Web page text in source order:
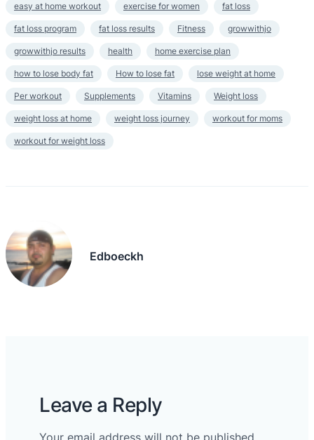
easy at home workout exercise for women fat loss
fat loss program fat loss results Fitness growwithjo
growwithjo results health home exercise plan
how to lose body fat How to lose fat lose weight at home
Per workout Supplements Vitamins Weight loss
weight loss at home weight loss journey workout for moms
workout for weight loss
Edboeckh
Leave a Reply